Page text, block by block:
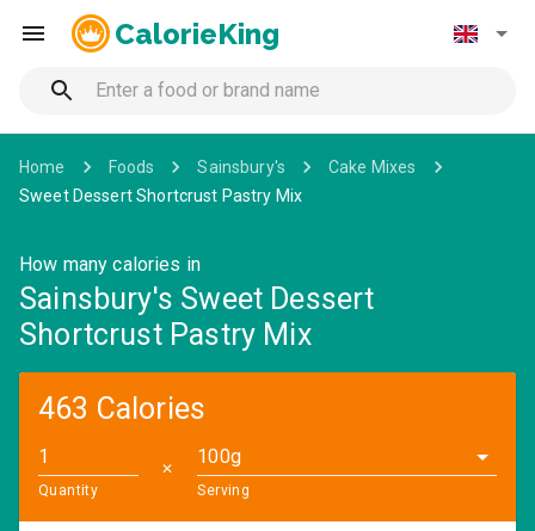
CalorieKing
Home Foods Sainsbury's
Cake Mixes
Sweet Dessert Shortcrust Pastry Mix
How many calories in
Sainsbury's Sweet Dessert
Shortcrust Pastry Mix
463 Calories
Quantity
✕
100g
Serving